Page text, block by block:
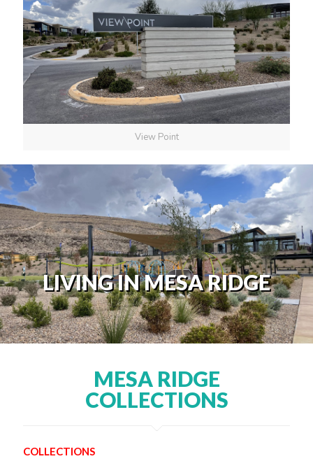
View Point
LIVING IN MESA RIDGE
MESA RIDGE
COLLECTIONS
COLLECTIONS